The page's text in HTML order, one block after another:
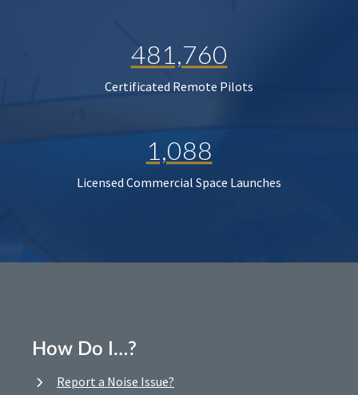
481,760
Certificated Remote Pilots
1,088
Licensed Commercial Space Launches
How Do I…?
Report a Noise Issue?